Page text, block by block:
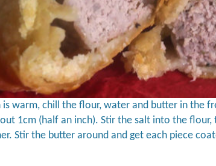
is warm, chill the flour, water and butter in the
1cm (half an inch). Stir the salt into the
Stir the butter around and get each piece